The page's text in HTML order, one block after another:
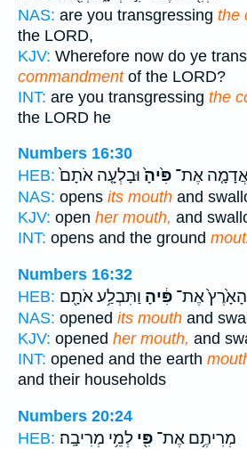
NAS: are you transgressing the
the LORD,
KJV: Wherefore now do ye
commandmentof the LORD?
INT: are you transgressing the
the LORD he
Numbers 16:30
HEB:
אֶת־ פִּ֙יהָ֙וּבָלְעָ֤ה אֹתָם֙
NAS: opens its mouth and
KJV: open her mouth, and
INT: opens and the ground
Numbers 16:32
HEB:
הָאָ֙רֶץ֙ אֶת־ פִּ֔יהָ וַתִּבְלַ֥ע אֹתָ֖ם
NAS: opened its mouth and
KJV: opened her mouth, and
INT: opened and the earth
and their households
Numbers 20:24
HEB:
מְרִיתֶ֥ם אֶת־ פִּ֖י לְמֵ֥י מְרִיבָֽה׃